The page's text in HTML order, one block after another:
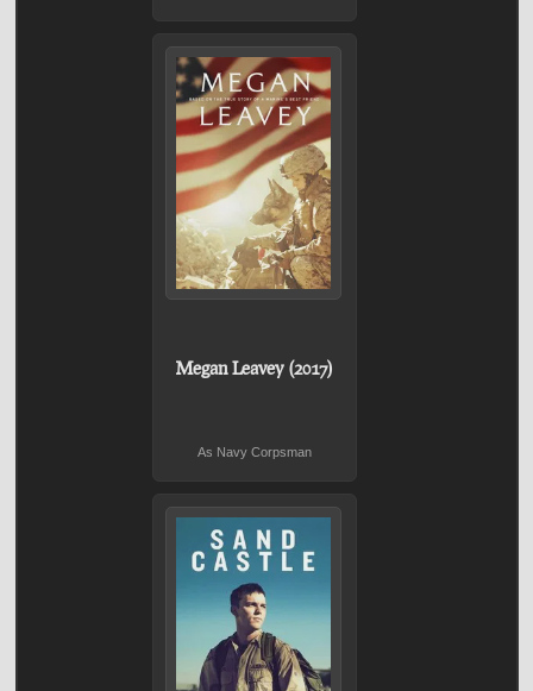
Megan Leavey (2017)
As Navy Corpsman